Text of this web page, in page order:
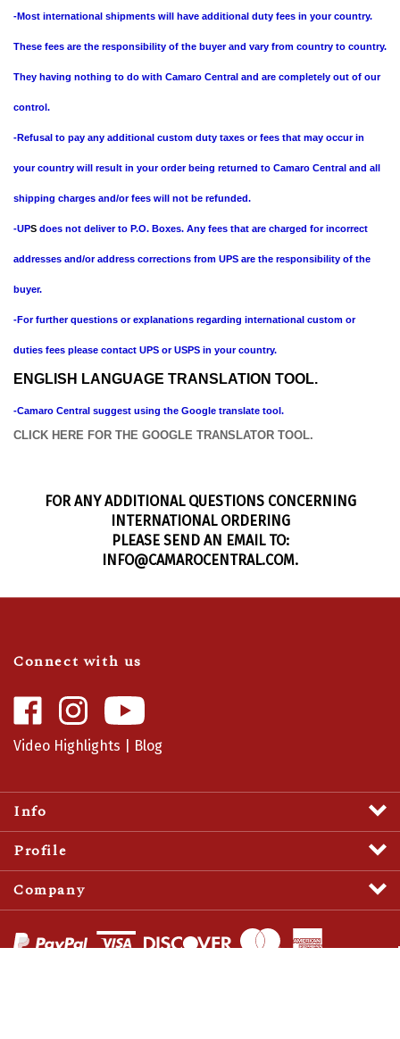
-Most international shipments will have additional duty fees in your country.
These fees are the responsibility of the buyer and vary from country to country.
They having nothing to do with Camaro Central and are completely out of our
control.
-Refusal to pay any additional custom duty taxes or fees that may occur in
your country will result in your order being returned to Camaro Central and all
shipping charges and/or fees will not be refunded.
-UPS does not deliver to P.O. Boxes. Any fees that are charged for incorrect
addresses and/or address corrections from UPS are the responsibility of the
buyer.
-For further questions or explanations regarding international custom or
duties fees please contact UPS or USPS in your country.
ENGLISH LANGUAGE TRANSLATION TOOL.
-Camaro Central suggest using the Google translate tool.
CLICK HERE FOR THE GOOGLE TRANSLATOR TOOL.
FOR ANY ADDITIONAL QUESTIONS CONCERNING
INTERNATIONAL ORDERING
PLEASE SEND AN EMAIL TO:
INFO@CAMAROCENTRAL.COM.
Connect with us
Like
Camaro
Central
Follow
Camaro
Central
Video Highlights Blog
Info
Profile
Company